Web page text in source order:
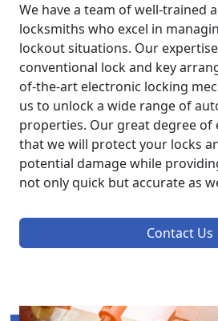
We have a team of well-trained
locksmiths who excel in
lockout situations. Our
conventional lock and key
of-the-art electronic locking
us to unlock a wide range of
properties. Our great degree of
that we will protect your locks
potential damage while
not only quick but accurate as
Contact Us